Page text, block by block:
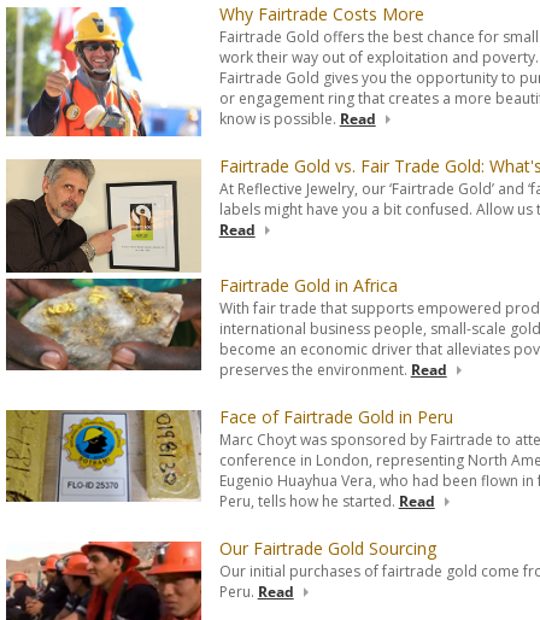
Why Fairtrade Costs More
Fairtrade Gold offers the best chance for
work their way out of exploitation and
Fairtrade Gold gives you the opportunity to
or engagement ring that creates a more
know is possible. Read
Fairtrade Gold vs. Fair Trade Gold:
At Reflective Jewelry, our ‘Fairtrade Gold’ and
labels might have you a bit confused. Allow us
Read
Fairtrade Gold in Africa
With fair trade that supports empowered
international business people, small-scale
become an economic driver that alleviates
preserves the environment. Read
Face of Fairtrade Gold in Peru
Marc Choyt was sponsored by Fairtrade to
conference in London, representing North
Eugenio Huayhua Vera, who had been flown
Peru, tells how he started. Read
Our Fairtrade Gold Sourcing
Our initial purchases of fairtrade gold come
Peru. Read